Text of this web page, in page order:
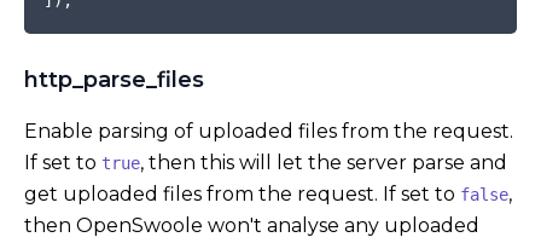
http_parse_files
Enable parsing of uploaded files from the request.
If set to true, then this will let the server parse and
get uploaded files from the request. If set to false,
then OpenSwoole won't analyse any uploaded